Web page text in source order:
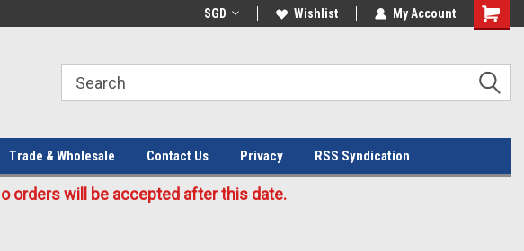
Welcome to the #3 Online Parts
SGD Wishlist My Account
Trade & Wholesale Contact Us Privacy RSS Syndication
orders will be accepted after this date.